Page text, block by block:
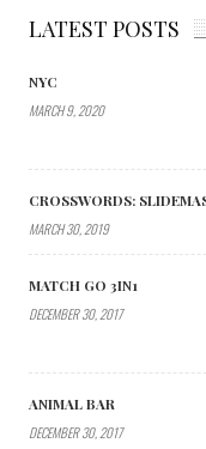
LATEST POSTS
NYC
MARCH 9, 2020
CROSSWORDS:
MARCH 30, 2019
MATCH GO 3IN1
DECEMBER 30, 2017
ANIMAL BAR
DECEMBER 30, 2017